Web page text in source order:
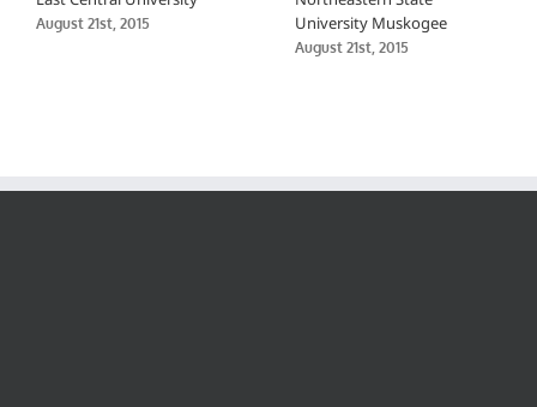
August 21st, 2015
University Muskogee
August 21st, 2015